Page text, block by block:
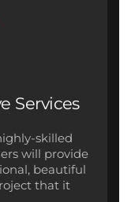
Services
skilled
will provide
beautiful
that it